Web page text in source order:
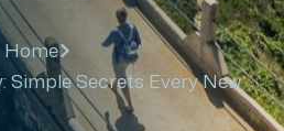
Home
Simple Secrets Every New